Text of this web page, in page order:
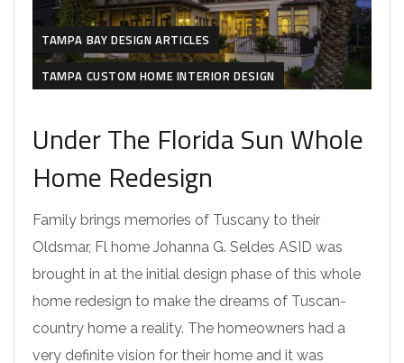
TAMPA BAY DESIGN ARTICLES
TAMPA CUSTOM HOME INTERIOR DESIGN
Under The Florida Sun Whole
Home Redesign
Family brings memories of Tuscany to their
Oldsmar, Fl home Johanna G. Seldes ASID was
brought in at the initial design phase of this whole
home redesign to make the dreams of Tuscan-
country home a reality. The homeowners had a
very definite vision for their home and it was